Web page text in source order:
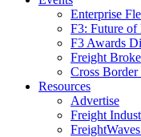
Enterprise
F3: Future of
F3 Awards
Freight
Cross
Resources
Advertise
Freight